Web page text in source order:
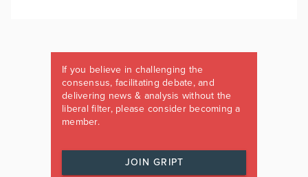
If you believe in challenging the
consensus, facilitating debate, and
delivering news & analysis without the
liberal filter, please consider becoming a
member.
JOIN GRIPT